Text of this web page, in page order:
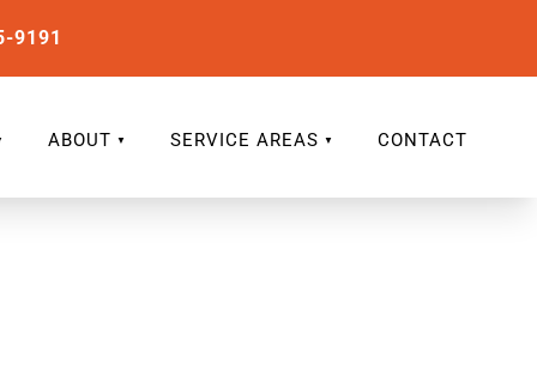
9191
ABOUT SERVICE AREAS CONTACT